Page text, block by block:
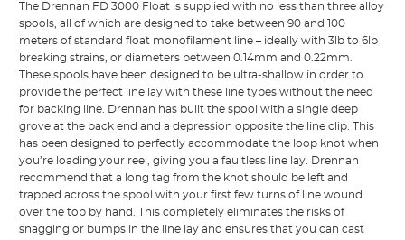
The Drennan FD 3000 Float is supplied with no less than three alloy
spools, all of which are designed to take between 90 and 100
meters of standard float monofilament line – ideally with 3lb to 6lb
breaking strains, or diameters between 0.14mm and 0.22mm.
These spools have been designed to be ultra-shallow in order to
provide the perfect line lay with these line types without the need
for backing line. Drennan has built the spool with a single deep
grove at the back end and a depression opposite the line clip. This
has been designed to perfectly accommodate the loop knot when
you’re loading your reel, giving you a faultless line lay. Drennan
recommend that a long tag from the knot should be left and
trapped across the spool with your first few turns of line wound
over the top by hand. This completely eliminates the risks of
snagging or bumps in the line lay and ensures that you can cast